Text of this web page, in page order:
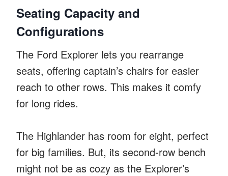
Seating Capacity and
Configurations
The Ford Explorer lets you rearrange
seats, offering captain’s chairs for easier
reach to other rows. This makes it comfy
for long rides.
The Highlander has room for eight, perfect
for big families. But, its second-row bench
might not be as cozy as the Explorer’s